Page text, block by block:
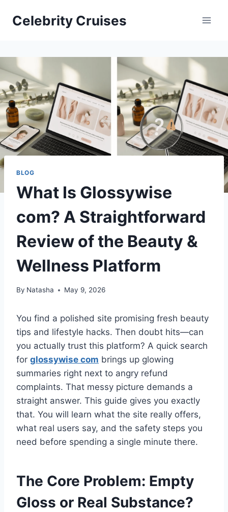
Celebrity Cruises
BLOG
What Is Glossywise
com? A Straightforward
Review of the Beauty &
Wellness Platform
By Natasha May 9, 2026
You find a polished site promising fresh beauty
tips and lifestyle hacks. Then doubt hits—can
you actually trust this platform? A quick search
for glossywise com brings up glowing
summaries right next to angry refund
complaints. That messy picture demands a
straight answer. This guide gives you exactly
that. You will learn what the site really offers,
what real users say, and the safety steps you
need before spending a single minute there.
The Core Problem: Empty
Gloss or Real Substance?